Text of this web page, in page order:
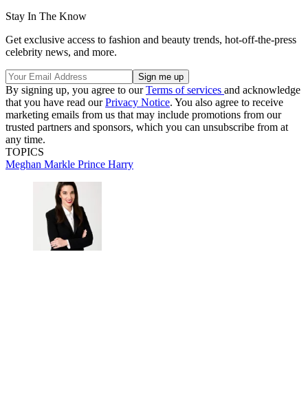
Stay In The Know
Get exclusive access to fashion and beauty trends, hot-off-the-press
celebrity news, and more.
By signing up, you agree to ourTerms of services and acknowledge
that you have read ourPrivacy Notice. You also agree to receive
marketing emails from us that may include promotions from our
trusted partners and sponsors, which you can unsubscribe from at
any time.
TOPICS
Meghan Markle Prince Harry